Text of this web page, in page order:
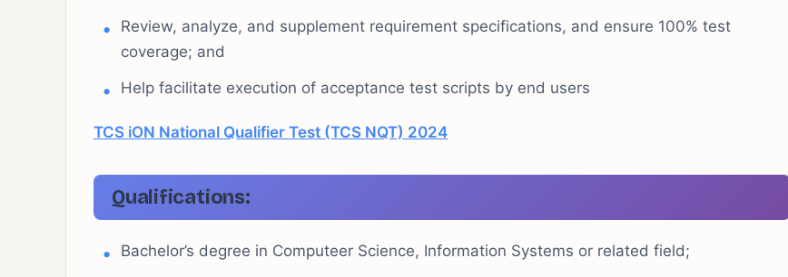
Review, analyze, and supplement requirement specifications, and ensure 100% test
coverage; and
Help facilitate execution of acceptance test scripts by end users
TCS iON National Qualifier Test (TCS NQT) 2024
Qualifications:
Bachelor’s degree in Computeer Science, Information Systems or related field;